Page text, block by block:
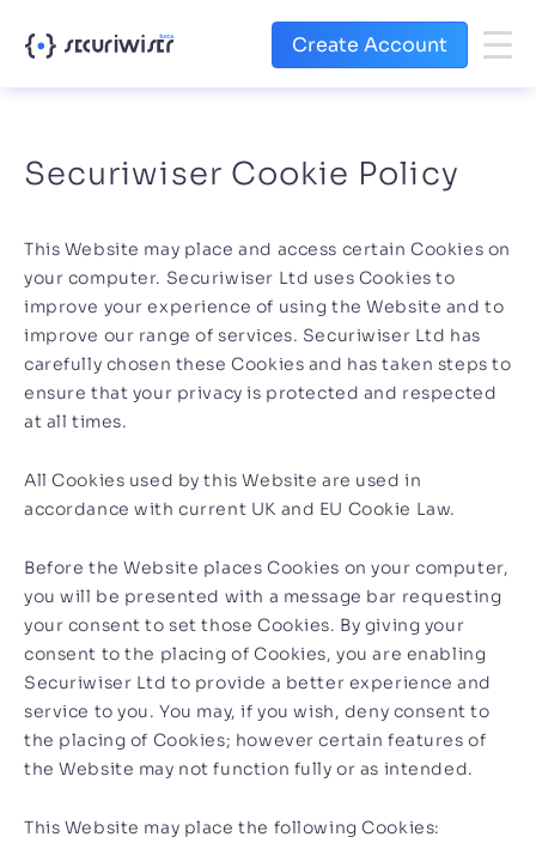
Create Account
Securiwiser Cookie Policy
This Website may place and access certain Cookies on
your computer. Securiwiser Ltd uses Cookies to
improve your experience of using the Website and to
improve our range of services. Securiwiser Ltd has
carefully chosen these Cookies and has taken steps to
ensure that your privacy is protected and respected
at all times.
All Cookies used by this Website are used in
accordance with current UK and EU Cookie Law.
Before the Website places Cookies on your computer,
you will be presented with a message bar requesting
your consent to set those Cookies. By giving your
consent to the placing of Cookies, you are enabling
Securiwiser Ltd to provide a better experience and
service to you. You may, if you wish, deny consent to
the placing of Cookies; however certain features of
the Website may not function fully or as intended.
This Website may place the following Cookies: